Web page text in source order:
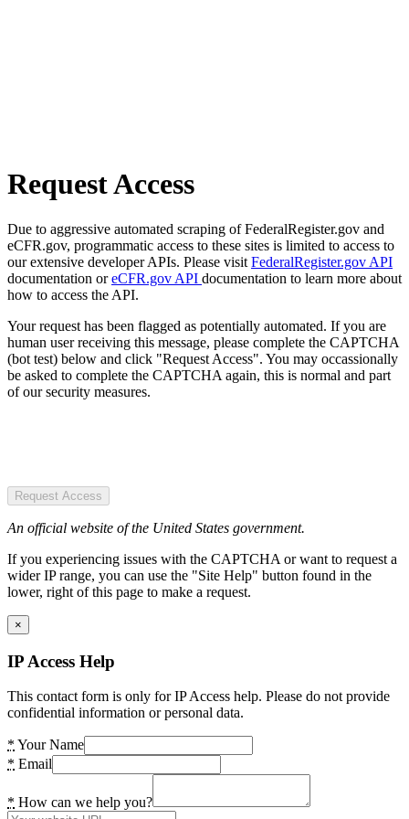
Request Access
Due to aggressive automated scraping of FederalRegister.gov and
eCFR.gov, programmatic access to these sites is limited to access to
our extensive developer APIs. Please visit FederalRegister.gov API
documentation oreCFR.gov API documentation to learn more about
how to access the API.
Your request has been flagged as potentially automated. If you are
human user receiving this message, please complete the CAPTCHA
(bot test) below and click "Request Access". You may occassionally
be asked to complete the CAPTCHA again, this is normal and part
of our security measures.
Request Access
An official website of the United States government.
If you experiencing issues with the CAPTCHA or want to request a
wider IP range, you can use the "Site Help" button found in the
lower, right of this page to make a request.
×
IP Access Help
This contact form is only for IP Access help. Please do not provide
confidential information or personal data.
* Your Name
* Email
* How can we help you?